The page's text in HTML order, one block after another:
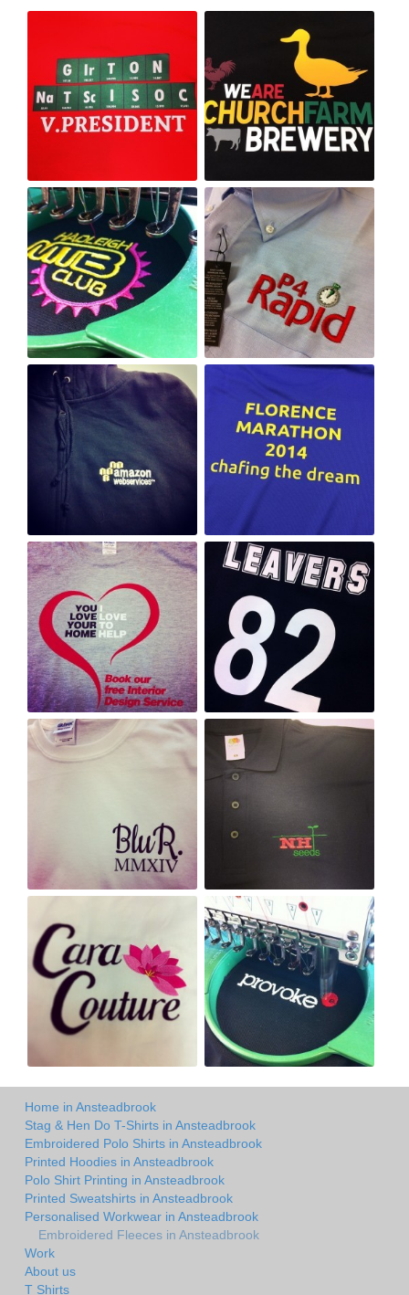
Home in Ansteadbrook
Stag & Hen Do T-Shirts in Ansteadbrook
Embroidered Polo Shirts in Ansteadbrook
Printed Hoodies in Ansteadbrook
Polo Shirt Printing in Ansteadbrook
Printed Sweatshirts in Ansteadbrook
Personalised Workwear in Ansteadbrook
Embroidered Fleeces in Ansteadbrook
Work
About us
T Shirts